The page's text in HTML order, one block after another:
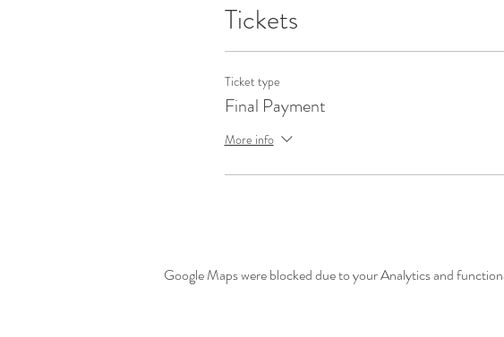
Tickets
Ticket type
Final Payment
More info
Google Maps were blocked due to your Analytics and